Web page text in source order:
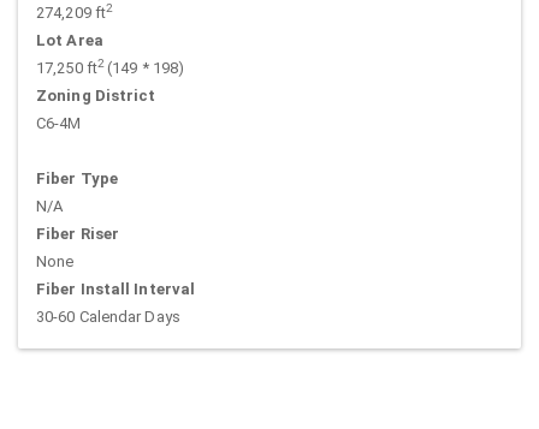
274,209 ft2
Lot Area
17,250 ft2(149 * 198)
Zoning District
C6-4M
Fiber Type
N/A
Fiber Riser
None
Fiber Install Interval
30-60 Calendar Days